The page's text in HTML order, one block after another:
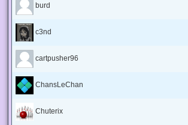
burd
c3nd
cartpusher96
ChansLeChan
Chuterix